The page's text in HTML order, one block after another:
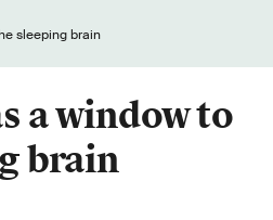
sleeping brain
a window to
brain